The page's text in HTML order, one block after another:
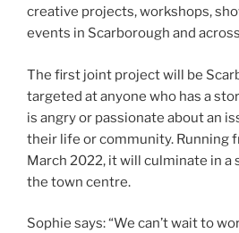
creative projects, workshops,
events in Scarborough and
The first joint project will be
targeted at anyone who has a
is angry or passionate about an
their life or community. Running
March 2022, it will culminate in a
the town centre.
Sophie says: “We can’t wait to